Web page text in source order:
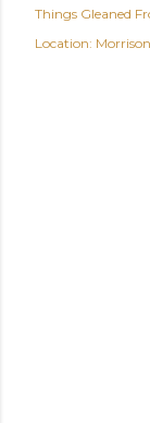
Things Gleaned
Location: